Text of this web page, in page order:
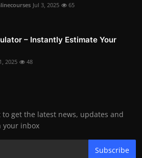
Jul 3, 2025 65
– Instantly Estimate Your
2025 48
get the latest news, updates and
your inbox
Subscribe